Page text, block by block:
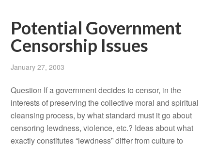
Potential Government
Censorship Issues
January 27, 2003
Question If a government decides to censor, in the
interests of preserving the collective moral and spiritual
cleansing process, by what standard must it go about
censoring lewdness, violence, etc.? Ideas about what
exactly constitutes “lewdness” differ from culture to